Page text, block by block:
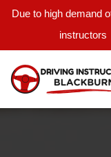
Due to high demand
instructors